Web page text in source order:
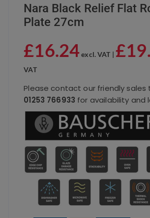
Nara Black Relief Flat
Plate 27cm
£16.24excl. VAT |£
VAT
Please contact our friendly sales
01253 766933 for availability and